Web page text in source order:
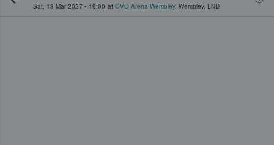
Sat, 13 Mar 2027 • 19:00 at OVO Arena Wembley, Wembley, LND